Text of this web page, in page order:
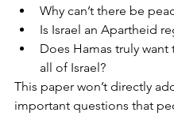
Why can’t there be
Is Israel an Apartheid
Does Hamas truly want
all of Israel?
This paper won’t directly
important questions that